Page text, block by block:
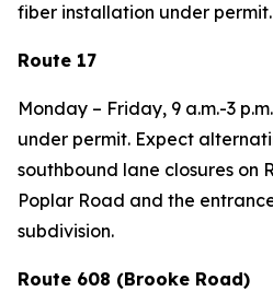
fiber installation under permit.
Route 17
Monday – Friday, 9 a.m.-3
under permit. Expect
southbound lane closures on
Poplar Road and the
subdivision.
Route 608 (Brooke Road)